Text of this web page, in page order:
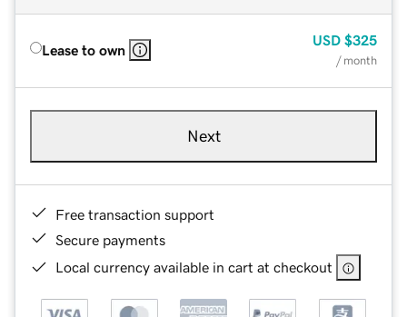
Lease to own
USD $325
/ month
Next
Free transaction support
Secure payments
Local currency available in cart at checkout